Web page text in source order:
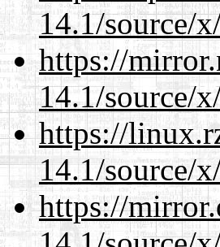
14.1/source/
https://
14.1/source/
https://
14.1/source/
https://